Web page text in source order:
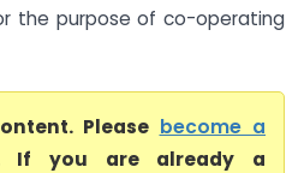
the purpose of co-operating
Please become a
If you are already a